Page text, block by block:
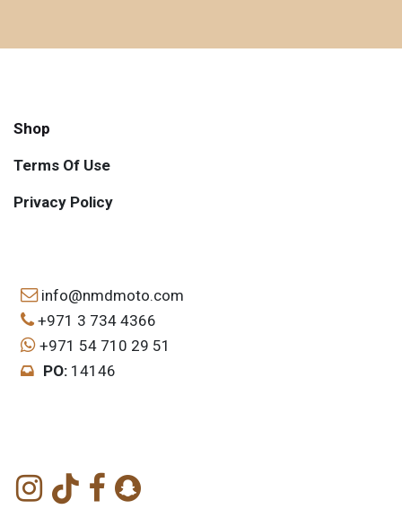
Shop
Terms Of Use
Privacy Policy
info@nmdmoto.com
+971 3 734 4366
+971 54 710 29 51
PO: 14146